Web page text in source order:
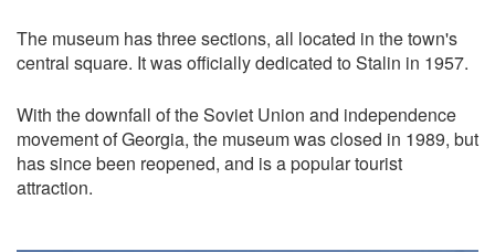
The museum has three sections, all located in the town's
central square. It was officially dedicated to Stalin in 1957.
With the downfall of the Soviet Union and independence
movement of Georgia, the museum was closed in 1989, but
has since been reopened, and is a popular tourist
attraction.